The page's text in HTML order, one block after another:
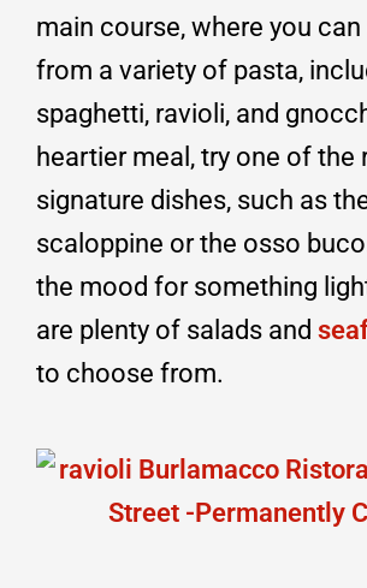
main course, where you
from a variety of pasta,
spaghetti, ravioli, and
heartier meal, try one of the
signature dishes, such as
scaloppine or the osso
the mood for something
are plenty of salads and
to choose from.